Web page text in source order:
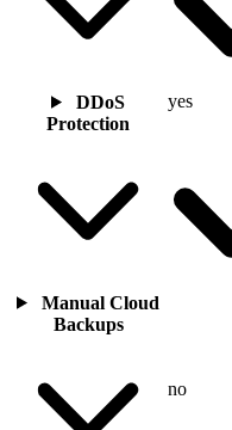
DDoS
Protection
yes
Manual Cloud
Backups
no